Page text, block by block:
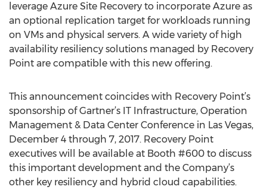
leverage Azure Site Recovery to incorporate Azure as
an optional replication target for workloads running
on VMs and physical servers. A wide variety of high
availability resiliency solutions managed by Recovery
Point are compatible with this new offering.
This announcement coincides with Recovery Point’s
sponsorship of Gartner’s IT Infrastructure, Operation
Management & Data Center Conference in Las Vegas,
December 4 through 7, 2017. Recovery Point
executives will be available at Booth #600 to discuss
this important development and the Company’s
other key resiliency and hybrid cloud capabilities.